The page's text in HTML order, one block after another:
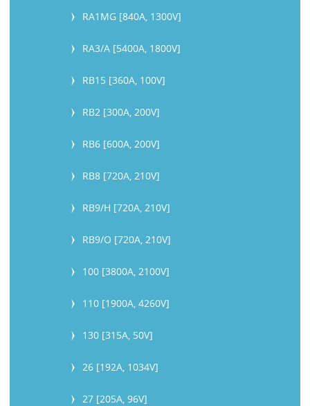
RA1MG [840A, 1300V]
RA3/A [5400A, 1800V]
RB15 [360A, 100V]
RB2 [300A, 200V]
RB6 [600A, 200V]
RB8 [720A, 210V]
RB9/H [720A, 210V]
RB9/O [720A, 210V]
100 [3800A, 2100V]
110 [1900A, 4260V]
130 [315A, 50V]
26 [192A, 1034V]
27 [205A, 96V]